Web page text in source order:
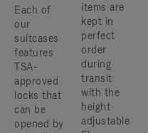
Each of
our
suitcases
features
TSA-
approved
locks that
can be
opened by
items are
kept in
perfect
order
during
transit
with the
height
adjustable